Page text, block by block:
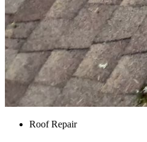
Roof Repair